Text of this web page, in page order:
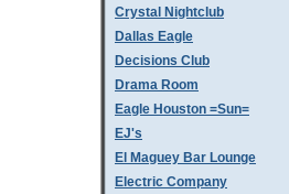
Crystal Nightclub
Dallas Eagle
Decisions Club
Drama Room
Eagle Houston =Sun=
EJ's
El Maguey Bar Lounge
Electric Company